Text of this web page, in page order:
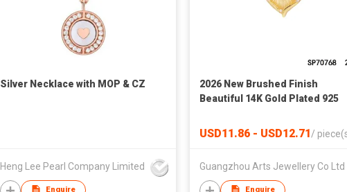
Silver Necklace with MOP & CZ
Heng Lee Pearl Company Limited
Enquire
2026 New Brushed Finish
Beautiful 14K Gold Plated 925
USD11.86 - USD12.71/
Guangzhou Arts Jewellery Co Ltd
Enquire